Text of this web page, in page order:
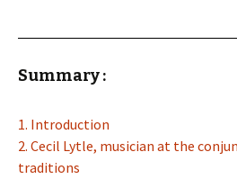
Summary :
1. Introduction
2. Cecil Lytle, musician at the
traditions